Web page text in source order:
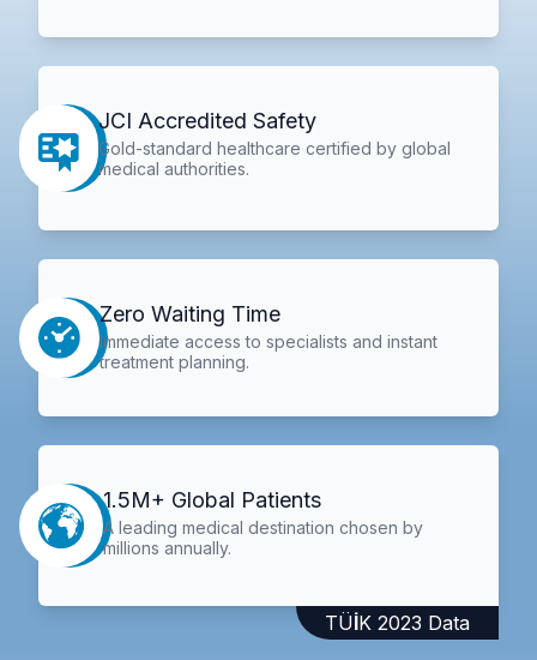
JCI Accredited Safety
Gold-standard healthcare certified by global
medical authorities.
Zero Waiting Time
Immediate access to specialists and instant
treatment planning.
1.5M+ Global Patients
A leading medical destination chosen by
millions annually.
TÜİK 2023 Data